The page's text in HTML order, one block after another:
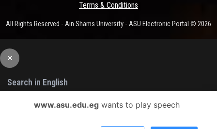
Terms & Conditions
All Rights Reserved - Ain Shams University - ASU Electronic Portal © 2026
Searchwww.asu.edu.egwants to play speech